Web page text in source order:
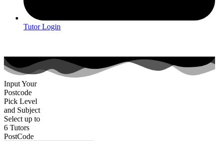
Tutor Login
Input Your
Postcode
Pick Level
and Subject
Select up to
6 Tutors
PostCode